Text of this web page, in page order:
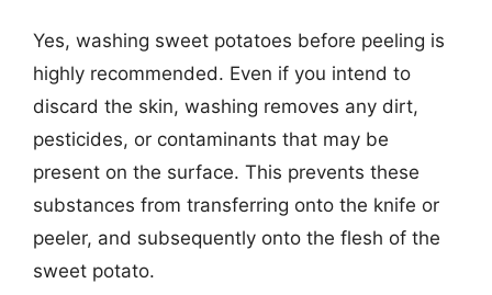
Yes, washing sweet potatoes before peeling is
highly recommended. Even if you intend to
discard the skin, washing removes any dirt,
pesticides, or contaminants that may be
present on the surface. This prevents these
substances from transferring onto the knife or
peeler, and subsequently onto the flesh of the
sweet potato.